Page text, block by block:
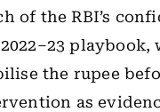
of the RBI’s
the rupee
as